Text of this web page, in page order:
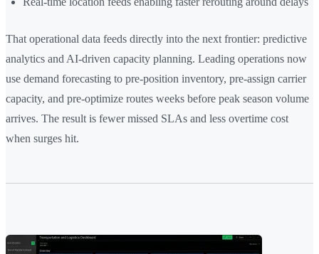
That operational data feeds directly into the next frontier: predictive
analytics and AI-driven capacity planning. Leading operations now
use demand forecasting to pre-position inventory, pre-assign carrier
capacity, and pre-optimize routes weeks before peak season volume
arrives. The result is fewer missed SLAs and less overtime cost
when surges hit.